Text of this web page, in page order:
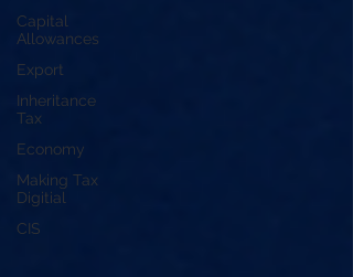
Capital
Allowances
Export
Inheritance
Tax
Economy
Making Tax
Digitial
CIS